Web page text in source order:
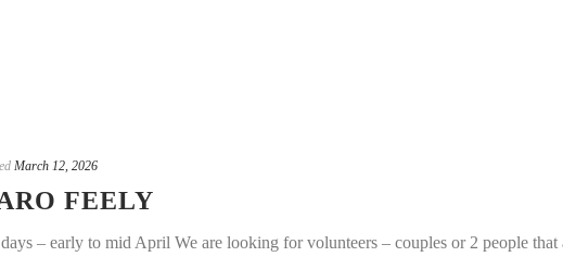
March 12, 2026
FEELY
– early to mid April We are looking for volunteers – couples or 2 people that